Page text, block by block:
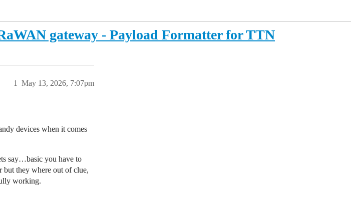
gateway - Payload Formatter for TTN
May 13, 2026, 7:07pm
1
devices when it comes
say…basic you have to
but they where out of clue,
working.